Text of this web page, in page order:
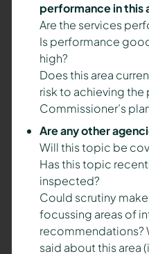
performance in this
Are the services
Is performance
high?
Does this area
risk to achieving the
Commissioner’s
Are any other
Will this topic be
Has this topic
inspected?
Could scrutiny
focussing areas of
recommendations?
said about this area